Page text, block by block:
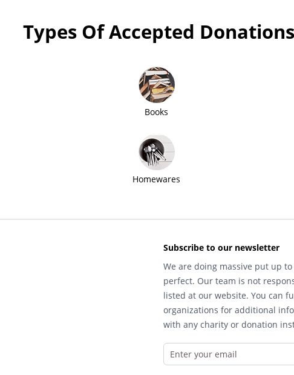
Types Of Accepted Donations
Books
Homewares
Subscribe to our newsletter
We are doing massive put up
perfect. Our team is not
listed at our website. You can
organizations for additional
with any charity or donation